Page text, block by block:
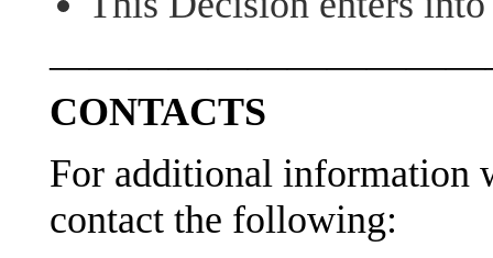
CONTACTS
For additional information
contact the following: